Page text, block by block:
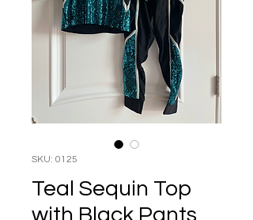
SKU: 0125
Teal Sequin Top
with Black Pants